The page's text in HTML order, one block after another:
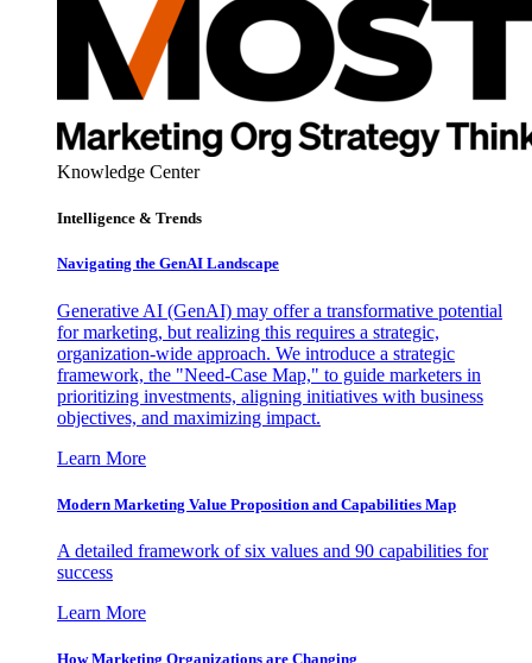
Knowledge Center
Intelligence & Trends
Navigating the GenAI Landscape
Generative AI (GenAI) may offer a transformative potential
for marketing, but realizing this requires a strategic,
organization-wide approach. We introduce a strategic
framework, the "Need-Case Map," to guide marketers in
prioritizing investments, aligning initiatives with business
objectives, and maximizing impact.
Learn More
Modern Marketing Value Proposition and Capabilities Map
A detailed framework of six values and 90 capabilities for
success
Learn More
How Marketing Organizations are Changing